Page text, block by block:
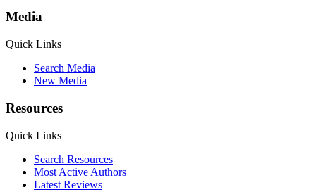
Media
Quick Links
Search Media
New Media
Resources
Quick Links
Search Resources
Most Active Authors
Latest Reviews